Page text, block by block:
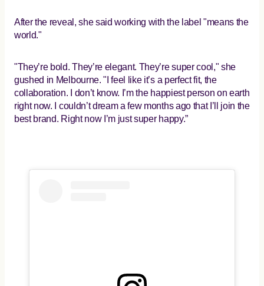
After the reveal, she said working with the label "means the
world."
"They’re bold. They’re elegant. They’re super cool," she
gushed in Melbourne. "I feel like it’s a perfect fit, the
collaboration. I don’t know. I’m the happiest person on earth
right now. I couldn’t dream a few months ago that I’ll join the
best brand. Right now I’m just super happy.”